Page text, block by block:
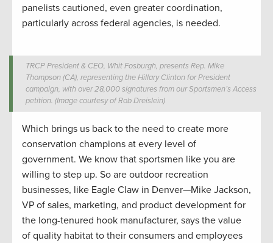
panelists cautioned, even greater coordination,
particularly across federal agencies, is needed.
TRCP President & CEO, Whit Fosburgh, presents Rep. Mike
Thompson (CA), representing the Hillary Clinton for President
campaign, with over 28,000 signatures from our Sportsmen’s Access
petition. (Image courtesy of Rob Dreislein)
Which brings us back to the need to create more
conservation champions at every level of
government. We know that sportsmen like you are
willing to step up. So are outdoor recreation
businesses, like Eagle Claw in Denver—Mike Jackson,
VP of sales, marketing, and product development for
the long-tenured hook manufacturer, says the value
of quality habitat to their consumers and employees